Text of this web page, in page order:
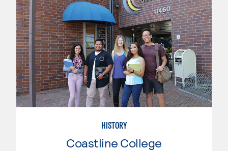
HISTORY
Coastline College